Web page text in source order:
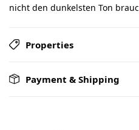
nicht den dunkelsten Ton
Properties
Payment & Shipping